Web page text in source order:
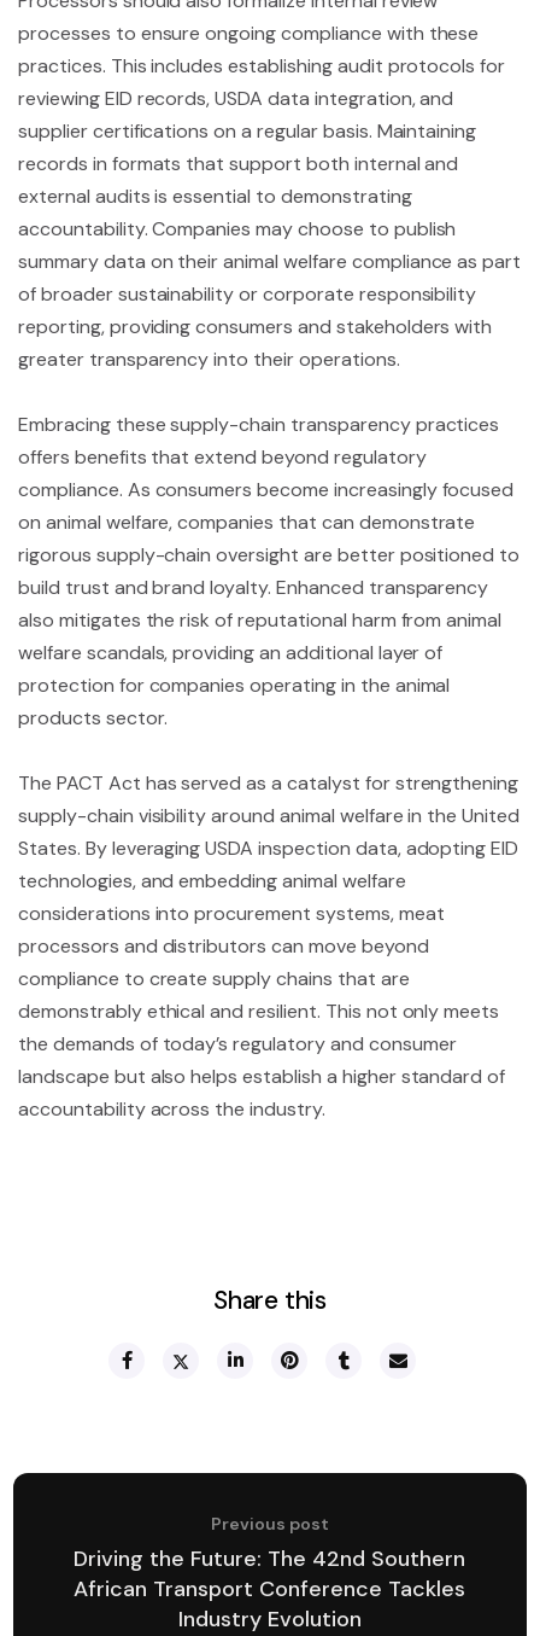
processes to ensure ongoing compliance with these
practices. This includes establishing audit protocols for
reviewing EID records, USDA data integration, and
supplier certifications on a regular basis. Maintaining
records in formats that support both internal and
external audits is essential to demonstrating
accountability. Companies may choose to publish
summary data on their animal welfare compliance as part
of broader sustainability or corporate responsibility
reporting, providing consumers and stakeholders with
greater transparency into their operations.
Embracing these supply-chain transparency practices
offers benefits that extend beyond regulatory
compliance. As consumers become increasingly focused
on animal welfare, companies that can demonstrate
rigorous supply-chain oversight are better positioned to
build trust and brand loyalty. Enhanced transparency
also mitigates the risk of reputational harm from animal
welfare scandals, providing an additional layer of
protection for companies operating in the animal
products sector.
The PACT Act has served as a catalyst for strengthening
supply-chain visibility around animal welfare in the United
States. By leveraging USDA inspection data, adopting EID
technologies, and embedding animal welfare
considerations into procurement systems, meat
processors and distributors can move beyond
compliance to create supply chains that are
demonstrably ethical and resilient. This not only meets
the demands of today’s regulatory and consumer
landscape but also helps establish a higher standard of
accountability across the industry.
Share this
Previous post
Driving the Future: The 42nd Southern
African Transport Conference Tackles
Industry Evolution